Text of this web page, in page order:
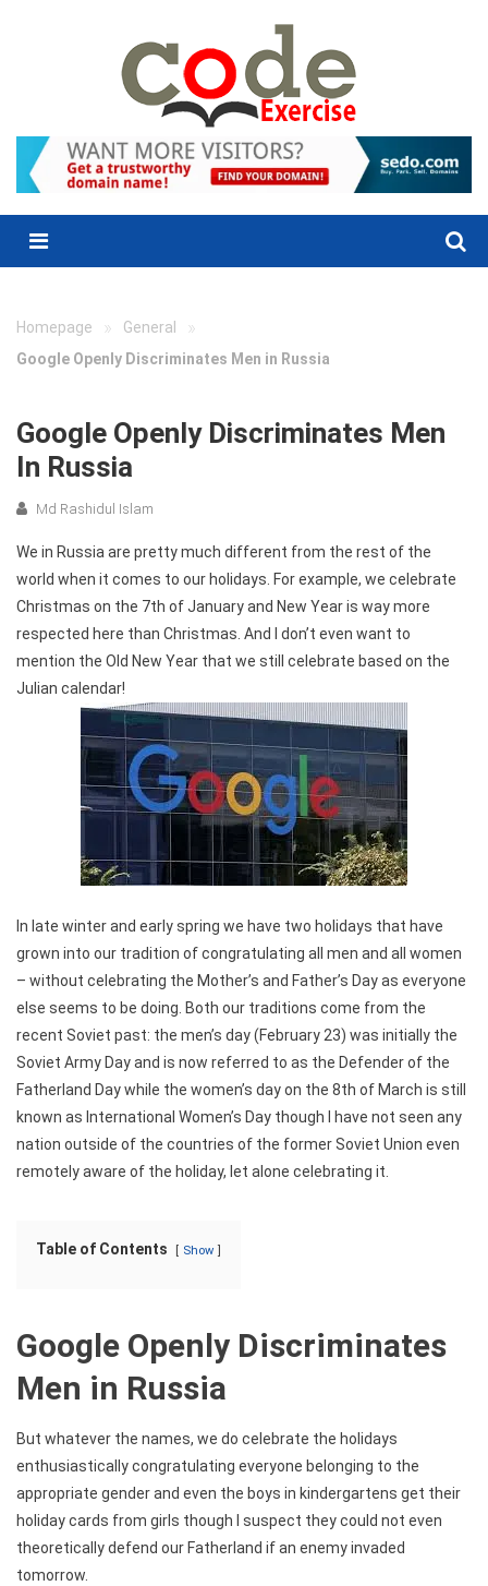
Menu
Homepage » General »
Google Openly Discriminates Men in Russia
Google Openly Discriminates Men
In Russia
Md Rashidul Islam
We in Russia are pretty much different from the rest of the
world when it comes to our holidays. For example, we celebrate
Christmas on the 7th of January and New Year is way more
respected here than Christmas. And I don’t even want to
mention the Old New Year that we still celebrate based on the
Julian calendar!
In late winter and early spring we have two holidays that have
grown into our tradition of congratulating all men and all women
– without celebrating the Mother’s and Father’s Day as everyone
else seems to be doing. Both our traditions come from the
recent Soviet past: the men’s day (February 23) was initially the
Soviet Army Day and is now referred to as the Defender of the
Fatherland Day while the women’s day on the 8th of March is still
known as International Women’s Day though I have not seen any
nation outside of the countries of the former Soviet Union even
remotely aware of the holiday, let alone celebrating it.
Table of Contents Show
Google Openly Discriminates
Men in Russia
But whatever the names, we do celebrate the holidays
enthusiastically congratulating everyone belonging to the
appropriate gender and even the boys in kindergartens get their
holiday cards from girls though I suspect they could not even
theoretically defend our Fatherland if an enemy invaded
tomorrow.